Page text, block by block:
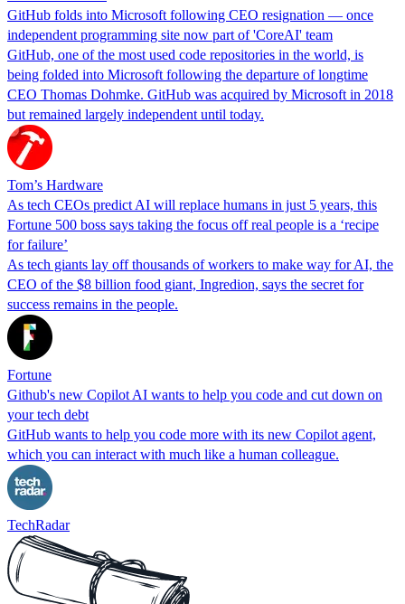
GitHub folds into Microsoft following CEO resignation — once
independent programming site now part of 'CoreAI' team
GitHub, one of the most used code repositories in the world, is
being folded into Microsoft following the departure of longtime
CEO Thomas Dohmke. GitHub was acquired by Microsoft in 2018
but remained largely independent until today.
Tom’s Hardware
As tech CEOs predict AI will replace humans in just 5 years, this
Fortune 500 boss says taking the focus off real people is a ‘recipe
for failure’
As tech giants lay off thousands of workers to make way for AI, the
CEO of the $8 billion food giant, Ingredion, says the secret for
success remains in the people.
Fortune
Github's new Copilot AI wants to help you code and cut down on
your tech debt
GitHub wants to help you code more with its new Copilot agent,
which you can interact with much like a human colleague.
TechRadar